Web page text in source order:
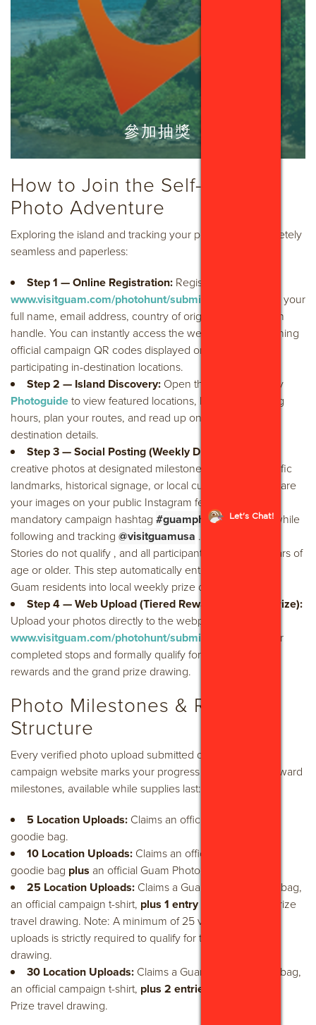
參加抽獎
How to Join the Self-Guided
Photo Adventure
Exploring the island and tracking your progress is completely
seamless and paperless:
Step 1 — Online Registration: Register online at
www.visitguam.com/photohunt/submit-win/
to confirm your
full name, email address, country of origin, and Instagram
handle. You can instantly access the web portal by scanning
official campaign QR codes displayed on tent cards at
participating in-destination locations.
Step 2 — Island Discovery: Open the mobile-friendly
Photoguideto view featured locations, look up operating
hours, plan your routes, and read up on local cultural
destination details.
Step 3 — Social Posting (Weekly Drawings):
creative photos at designated milestones—such as specific
landmarks, historical signage, or local culinary dishes. Share
your images on your public Instagram feed using the
mandatory campaign hashtag #guamphotohunt2026while
following and tracking @visitguamusa . Note: Instagram
Stories do not qualify , and all participants must be 18 years of
age or older. This step automatically enters participating
Guam residents into local weekly prize drawings.
Step 4 — Web Upload (Tiered Rewards & Grand Prize):
Upload your photos directly to the webpage at
www.visitguam.com/photohunt/submit-win/
to log your
completed stops and formally qualify for merchandise
rewards and the grand prize drawing.
Photo Milestones & Rewards
Structure
Every verified photo upload submitted directly to the
campaign website marks your progress toward tiered reward
milestones, available while supplies last:
5 Location Uploads: Claims an official Guam Brand
goodie bag.
10 Location Uploads: Claims an official Guam Brand
goodie bag plus an official Guam Photo Hunt t-shirt.
25 Location Uploads: Claims a Guam Brand goodie bag,
an official campaign t-shirt, plus 1 entryinto the Grand Prize
travel drawing. Note: A minimum of 25 verified location
uploads is strictly required to qualify for the Grand Prize
drawing.
30 Location Uploads: Claims a Guam Brand goodie bag,
an official campaign t-shirt, plus 2 entries
Prize travel drawing.
Let's Chat!